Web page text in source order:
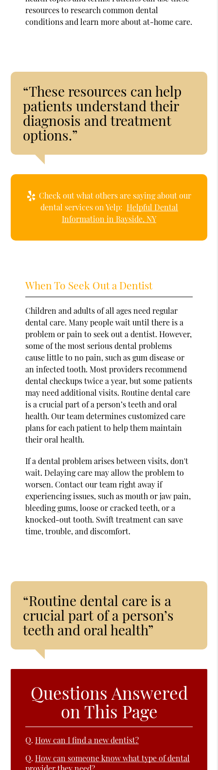
resources to research common dental
conditions and learn more about at-home care.
“These resources can help
patients understand their
diagnosis and treatment
options.”
Check out what others are saying about our
dental services on Yelp: Helpful Dental
Information in Bayside, NY
When To Seek Out a Dentist
Children and adults of all ages need regular
dental care. Many people wait until there is a
problem or pain to seek out a dentist. However,
some of the most serious dental problems
cause little to no pain, such as gum disease or
an infected tooth. Most providers recommend
dental checkups twice a year, but some patients
may need additional visits. Routine dental care
is a crucial part of a person’s teeth and oral
health. Our team determines customized care
plans for each patient to help them maintain
their oral health.
If a dental problem arises between visits, don't
wait. Delaying care may allow the problem to
worsen. Contact our team right away if
experiencing issues, such as mouth or jaw pain,
bleeding gums, loose or cracked teeth, or a
knocked-out tooth. Swift treatment can save
time, trouble, and discomfort.
“Routine dental care is a
crucial part of a person’s
teeth and oral health”
Questions Answered
on This Page
Q. How can I find a new dentist?
Q. How can someone know what type of dental